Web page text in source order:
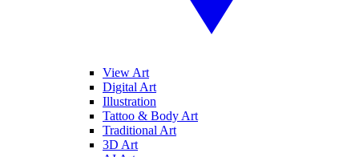
View Art
Digital Art
Illustration
Tattoo & Body Art
Traditional Art
3D Art